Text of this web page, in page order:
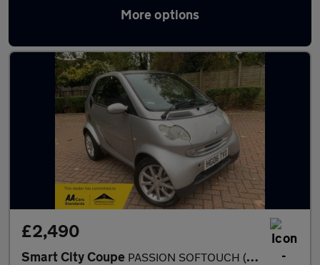
More options
Used Smart City Coupe cars in stock
£2,490
Smart City Coupe PASSION SOFTOUCH (61BHP)*MOT ONE YEAR*PART EXCHANGE TO CLEAR*REC